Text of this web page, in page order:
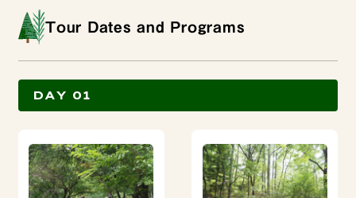
Tour Dates and Programs
DAY 01